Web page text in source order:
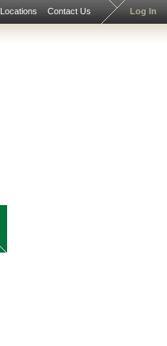
Log In
Locations Contact Us